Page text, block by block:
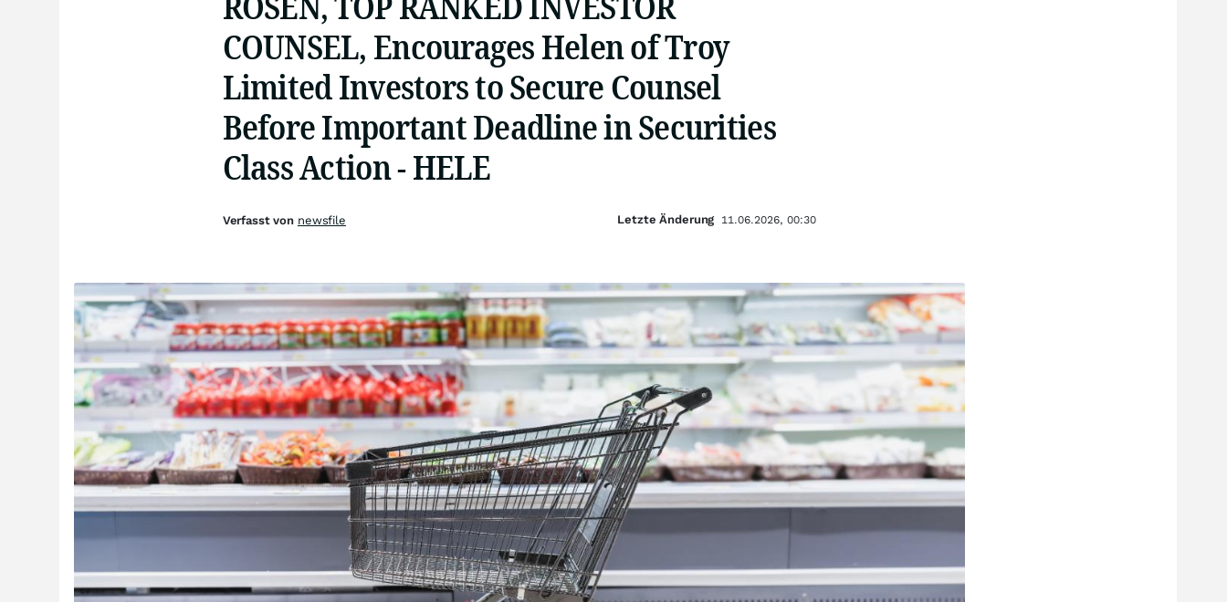
COUNSEL, Encourages Helen of Troy
Limited Investors to Secure Counsel
Before Important Deadline in Securities
Class Action - HELE
Verfasst von newsfile Letzte Änderung 11.06.2026, 00:30